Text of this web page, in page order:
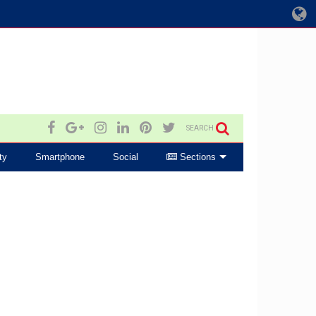
SEARCH
Smartphone Social Sections